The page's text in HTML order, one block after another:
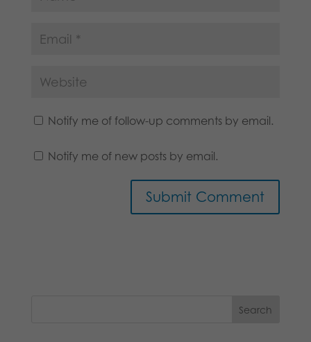
Notify me of follow-up comments by email.
Notify me of new posts by email.